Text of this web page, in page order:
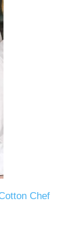
Chef